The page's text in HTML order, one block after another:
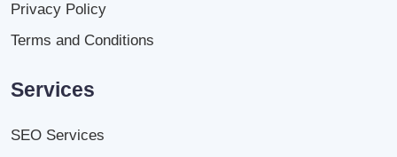
Privacy Policy
Terms and Conditions
Services
SEO Services